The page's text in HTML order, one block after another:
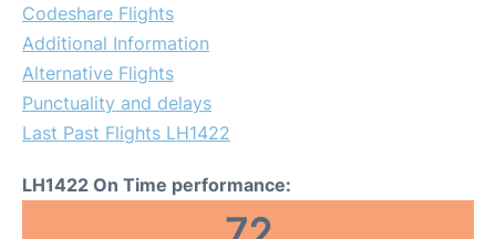
Codeshare Flights
Additional Information
Alternative Flights
Punctuality and delays
Last Past Flights LH1422
LH1422 On Time performance: